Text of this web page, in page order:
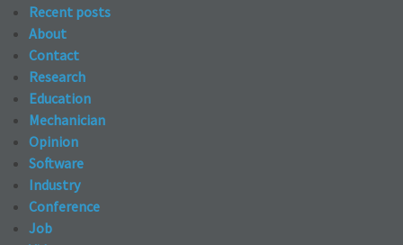
Recent posts
About
Contact
Research
Education
Mechanician
Opinion
Software
Industry
Conference
Job